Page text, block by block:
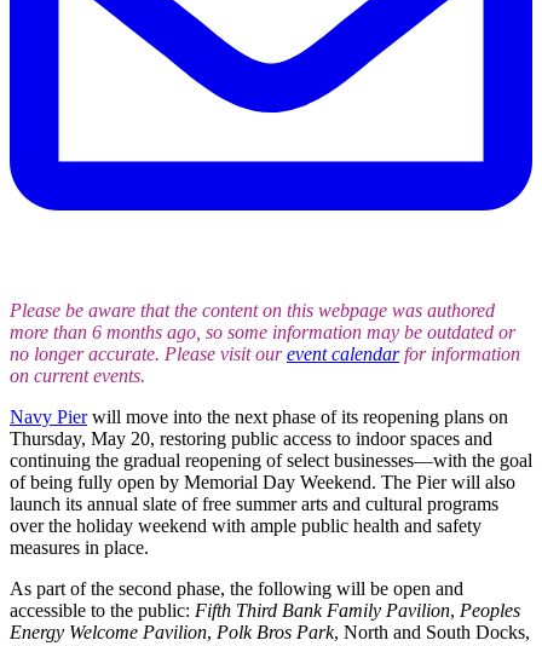
Please be aware that the content on this webpage was authored
more than 6 months ago, so some information may be outdated or
no longer accurate. Please visit ourevent calendarfor information
on current events.
Navy Pierwill move into the next phase of its reopening plans on
Thursday, May 20, restoring public access to indoor spaces and
continuing the gradual reopening of select businesses—with the goal
of being fully open by Memorial Day Weekend. The Pier will also
launch its annual slate of free summer arts and cultural programs
over the holiday weekend with ample public health and safety
measures in place.
As part of the second phase, the following will be open and
accessible to the public: Fifth Third Bank Family Pavilion, Peoples
Energy Welcome Pavilion, Polk Bros Park, North and South Docks,